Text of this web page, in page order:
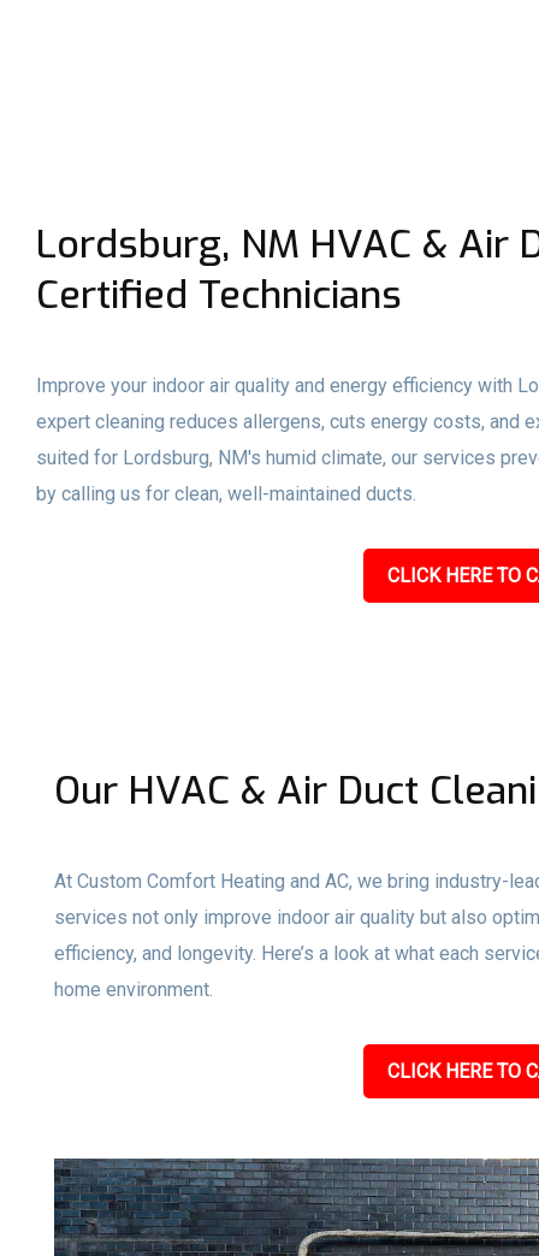
Lordsburg, NM HVAC & Air
Certified Technicians
Improve your indoor air quality and energy efficiency with
expert cleaning reduces allergens, cuts energy costs, and
suited for Lordsburg, NM's humid climate, our services
by calling us for clean, well-maintained ducts.
CLICK HERE TO
Our HVAC & Air Duct
At Custom Comfort Heating and AC, we bring industry-
services not only improve indoor air quality but also
efficiency, and longevity. Here’s a look at what each
home environment.
CLICK HERE TO